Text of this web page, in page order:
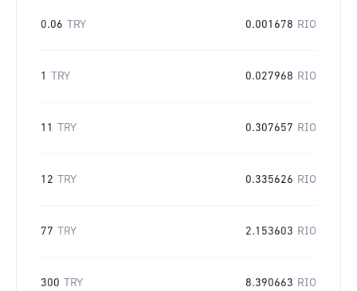
0.06 TRY 0.001678 RIO
1 TRY 0.027968 RIO
11 TRY 0.307657 RIO
12 TRY 0.335626 RIO
77 TRY 2.153603 RIO
300 TRY 8.390663 RIO